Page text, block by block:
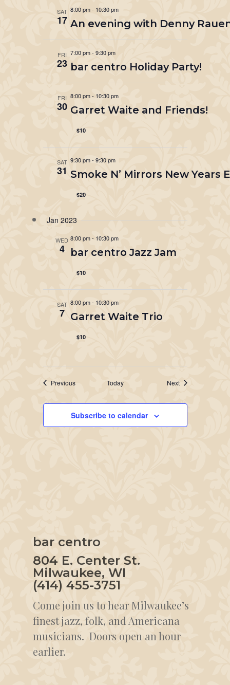
SAT
17
8:00 pm- 10:30 pm
An evening with Denny
FRI
23
7:00 pm- 9:30 pm
bar centro Holiday Party!
FRI
30
8:00 pm- 10:30 pm
Garret Waite and Friends!
$10
SAT
31
9:30 pm- 9:30 pm
Smoke N’ Mirrors New Years
$20
Jan 2023
WED
4
8:00 pm- 10:30 pm
bar centro Jazz Jam
$10
SAT
7
8:00 pm- 10:30 pm
Garret Waite Trio
$10
PreviousEvents Today NextEvents
Subscribe to calendar
bar centro
804 E. Center St.
Milwaukee, WI
(414) 455-3751
Come join us to hear Milwaukee’s
finest jazz, folk, and Americana
musicians. Doors open an hour
earlier.